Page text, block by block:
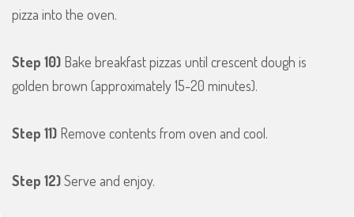
pizza into the oven.
Step 10) Bake breakfast pizzas until crescent dough is
golden brown (approximately 15-20 minutes).
Step 11) Remove contents from oven and cool.
Step 12)Serve and enjoy.